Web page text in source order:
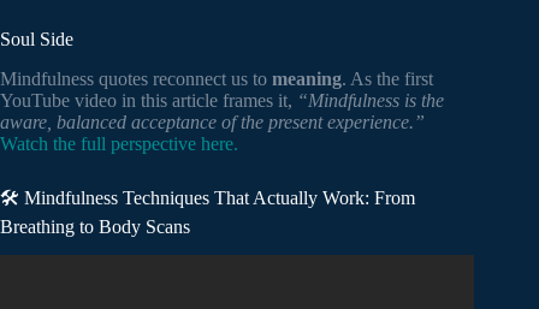
Soul Side
Mindfulness quotes reconnect us to meaning. As the first
YouTube video in this article frames it, “Mindfulness is the
aware, balanced acceptance of the present experience.”
Watch the full perspective here.
🛠️ Mindfulness Techniques That Actually Work: From
Breathing to Body Scans